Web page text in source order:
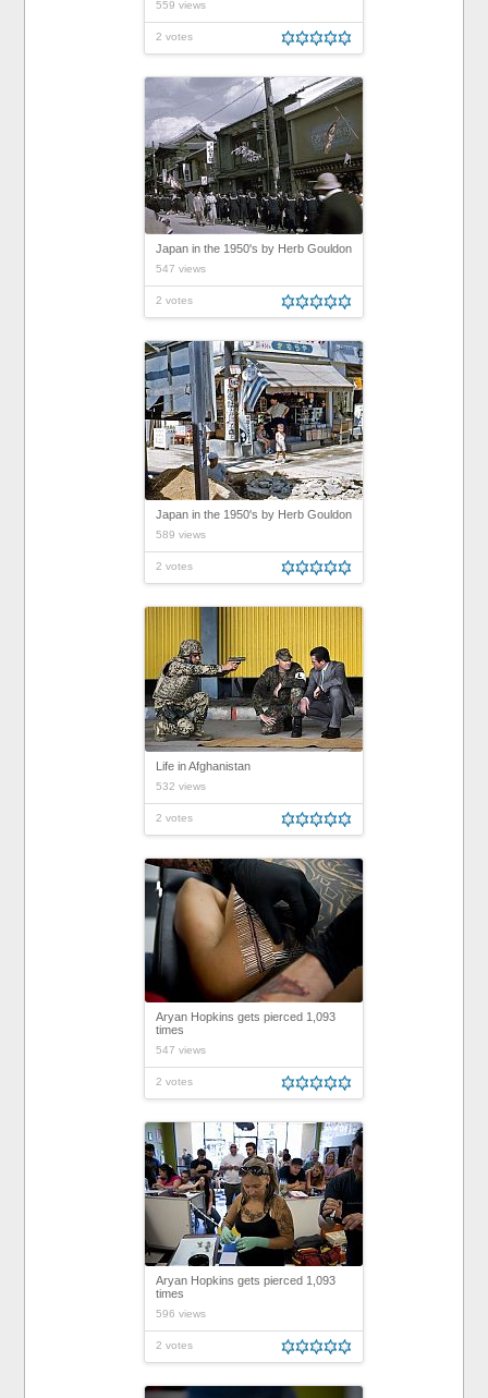
559 views
2 votes
Japan in the 1950's by Herb Gouldon
547 views
2 votes
Japan in the 1950's by Herb Gouldon
589 views
2 votes
Life in Afghanistan
532 views
2 votes
Aryan Hopkins gets pierced 1,093
times
547 views
2 votes
Aryan Hopkins gets pierced 1,093
times
596 views
2 votes